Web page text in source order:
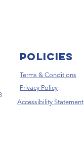
pOLICIES
Terms & Conditions
Privacy Policy
Accessibility Statement